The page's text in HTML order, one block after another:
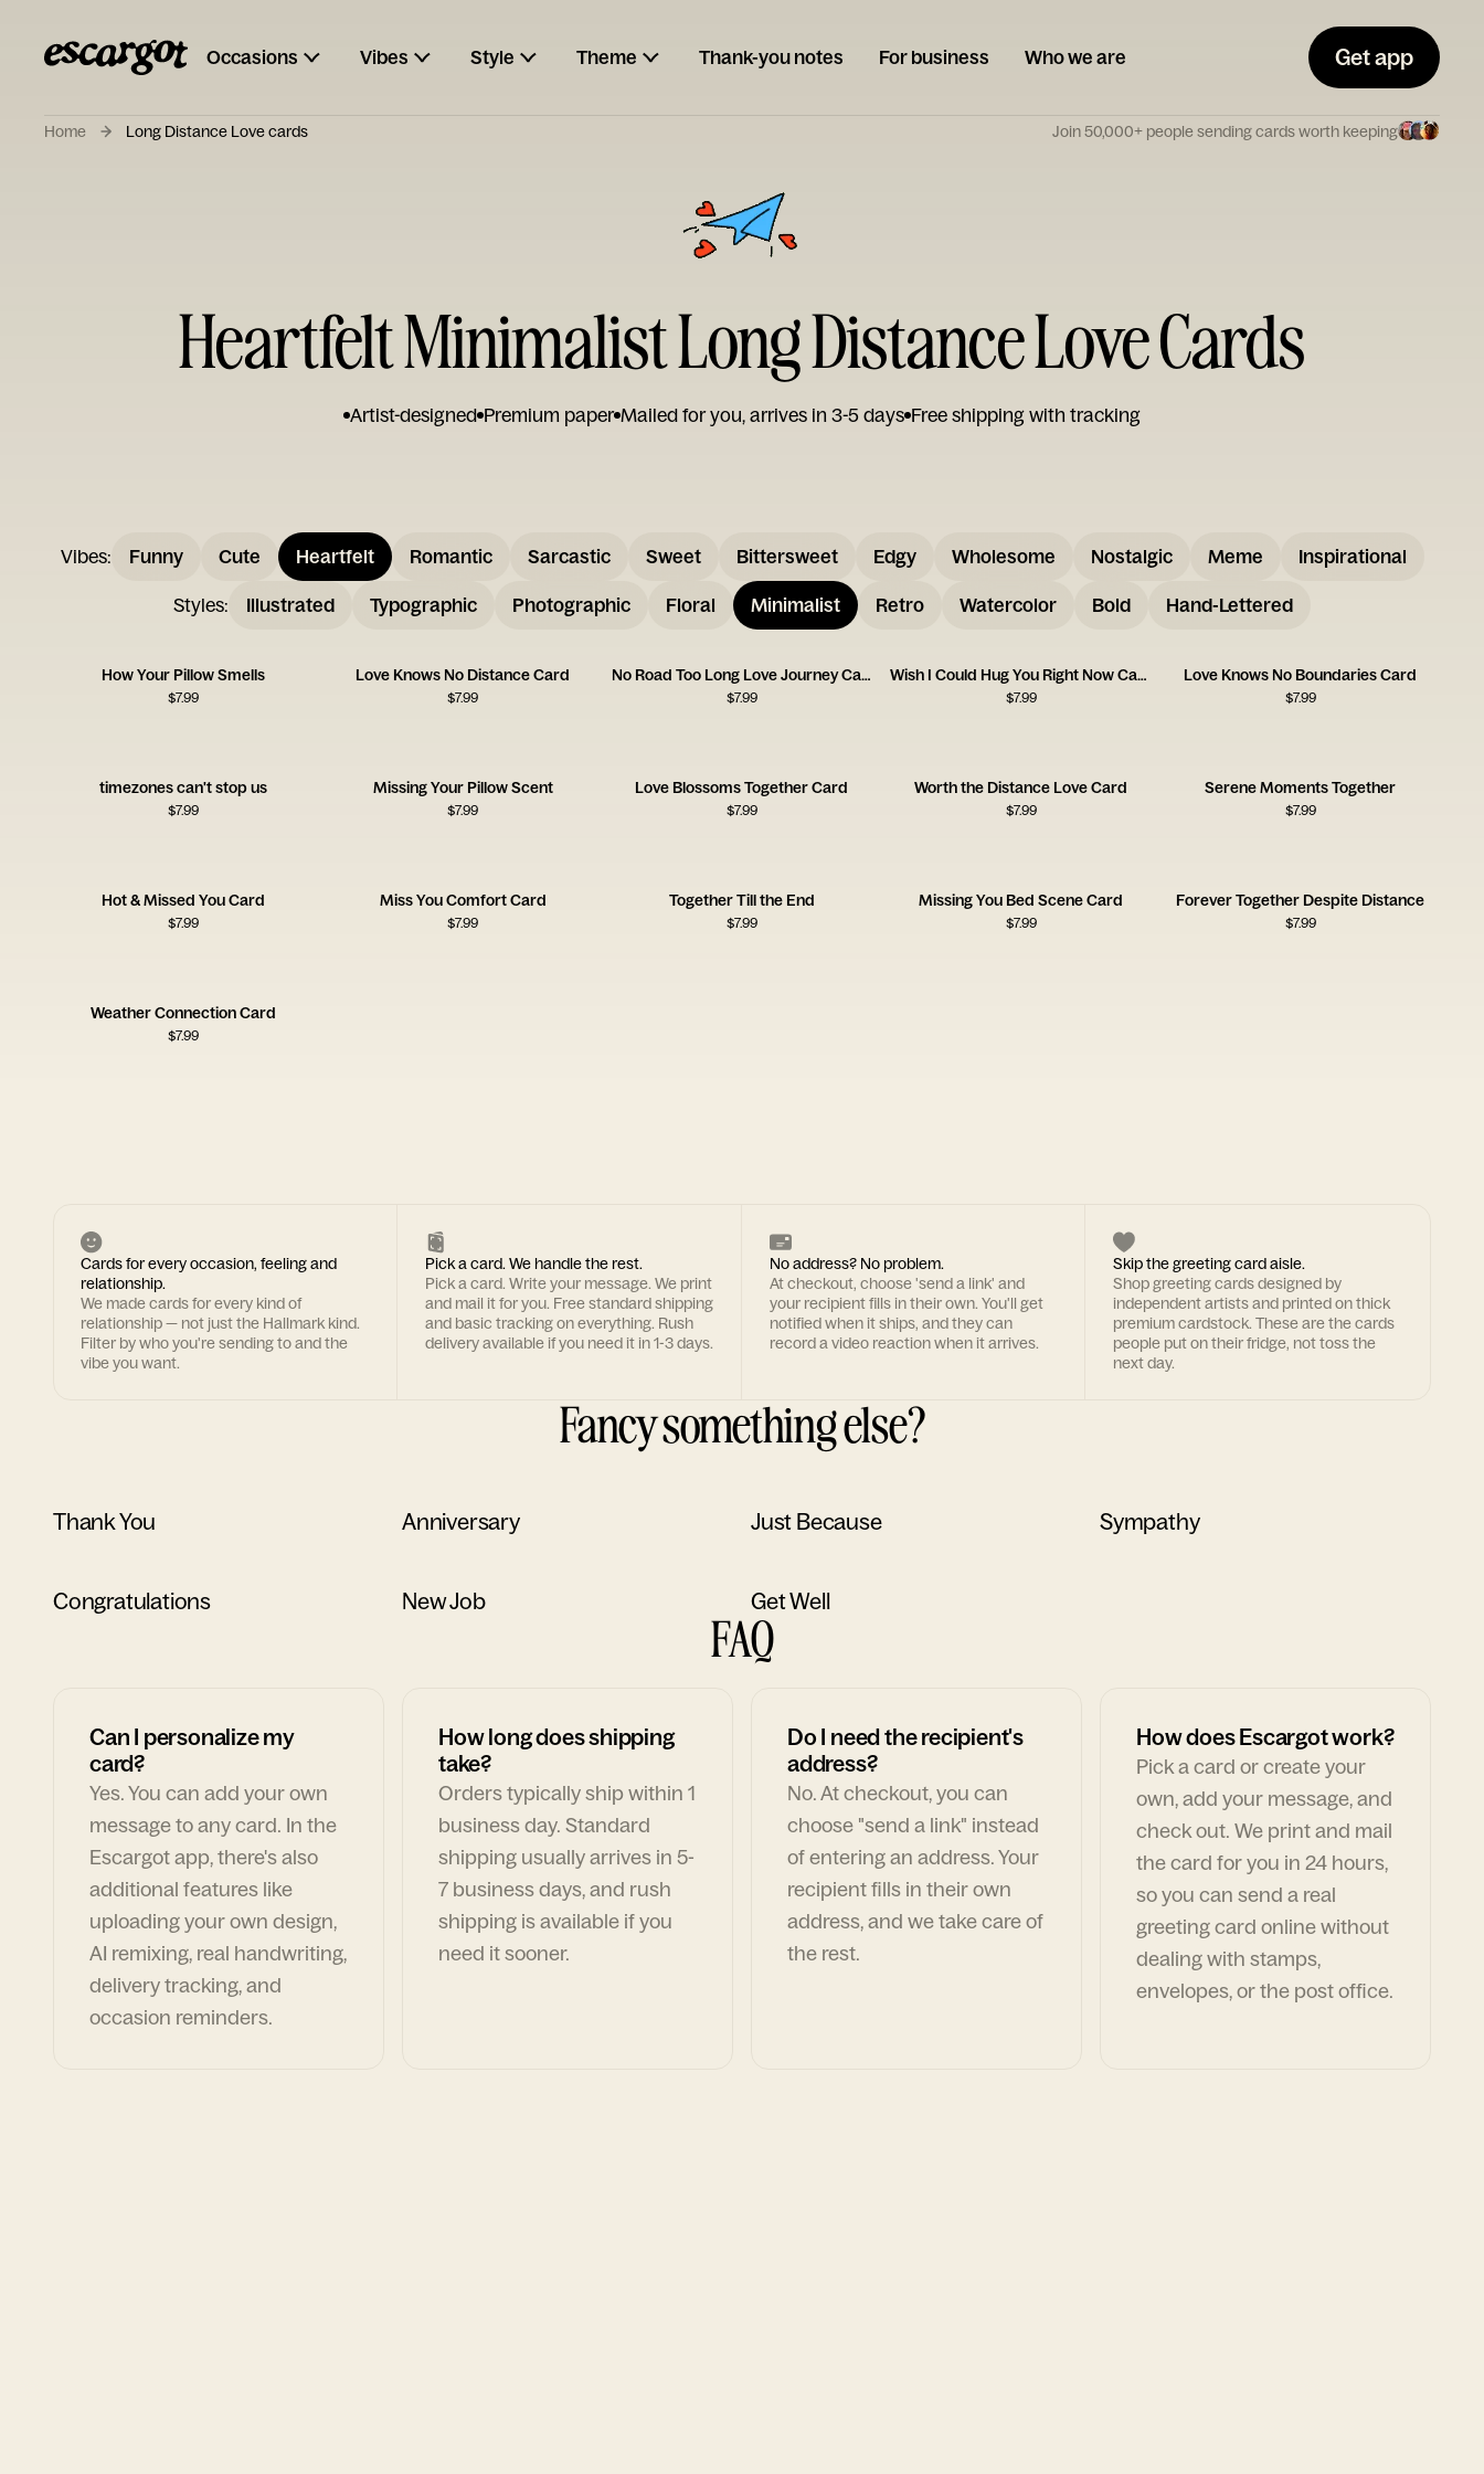
Occasions Vibes Style Theme Thank-you notes For business Who we are Get app
Home Long Distance Love cards Join 50,000+ people sending cards worth keeping
Heartfelt Minimalist Long Distance Love Cards
Artist-designed Premium paper Mailed for you, arrives in 3-5 days Free shipping with tracking
Vibes: Funny Cute Heartfelt Romantic Sarcastic Sweet Bittersweet Edgy Wholesome Nostalgic Meme Inspirational
Styles: Illustrated Typographic Photographic Floral Minimalist Retro Watercolor Bold Hand-Lettered
How Your Pillow Smells
$7.99
Love Knows No Distance Card
$7.99
No Road Too Long Love Journey Card
$7.99
Wish I Could Hug You Right Now Card
$7.99
Love Knows No Boundaries Card
$7.99
timezones can't stop us
$7.99
Missing Your Pillow Scent
$7.99
Love Blossoms Together Card
$7.99
Worth the Distance Love Card
$7.99
Serene Moments Together
$7.99
Hot & Missed You Card
$7.99
Miss You Comfort Card
$7.99
Together Till the End
$7.99
Missing You Bed Scene Card
$7.99
Forever Together Despite Distance
$7.99
Weather Connection Card
$7.99
Cards for every occasion, feeling and
relationship.
We made cards for every kind of
relationship — not just the Hallmark kind.
Filter by who you're sending to and the
vibe you want.
Pick a card. We handle the rest.
Pick a card. Write your message. We print
and mail it for you. Free standard shipping
and basic tracking on everything. Rush
delivery available if you need it in 1-3 days.
No address? No problem.
At checkout, choose 'send a link' and
your recipient fills in their own. You'll get
notified when it ships, and they can
record a video reaction when it arrives.
Skip the greeting card aisle.
Shop greeting cards designed by
independent artists and printed on thick
premium cardstock. These are the cards
people put on their fridge, not toss the
next day.
Fancy something else?
Thank You Anniversary Just Because Sympathy
Congratulations New Job Get Well
FAQ
Can I personalize my
card?
Yes. You can add your own
message to any card. In the
Escargot app, there's also
additional features like
uploading your own design,
AI remixing, real handwriting,
delivery tracking, and
occasion reminders.
How long does shipping
take?
Orders typically ship within 1
business day. Standard
shipping usually arrives in 5-
7 business days, and rush
shipping is available if you
need it sooner.
Do I need the recipient's
address?
No. At checkout, you can
choose "send a link" instead
of entering an address. Your
recipient fills in their own
address, and we take care of
the rest.
How does Escargot work?
Pick a card or create your
own, add your message, and
check out. We print and mail
the card for you in 24 hours,
so you can send a real
greeting card online without
dealing with stamps,
envelopes, or the post office.